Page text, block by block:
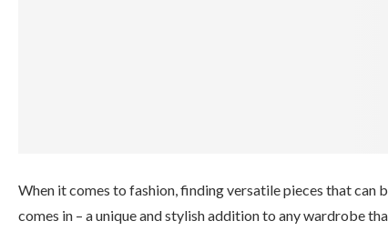
When it comes to fashion, finding versatile pieces that can
comes in – a unique and stylish addition to any wardrobe